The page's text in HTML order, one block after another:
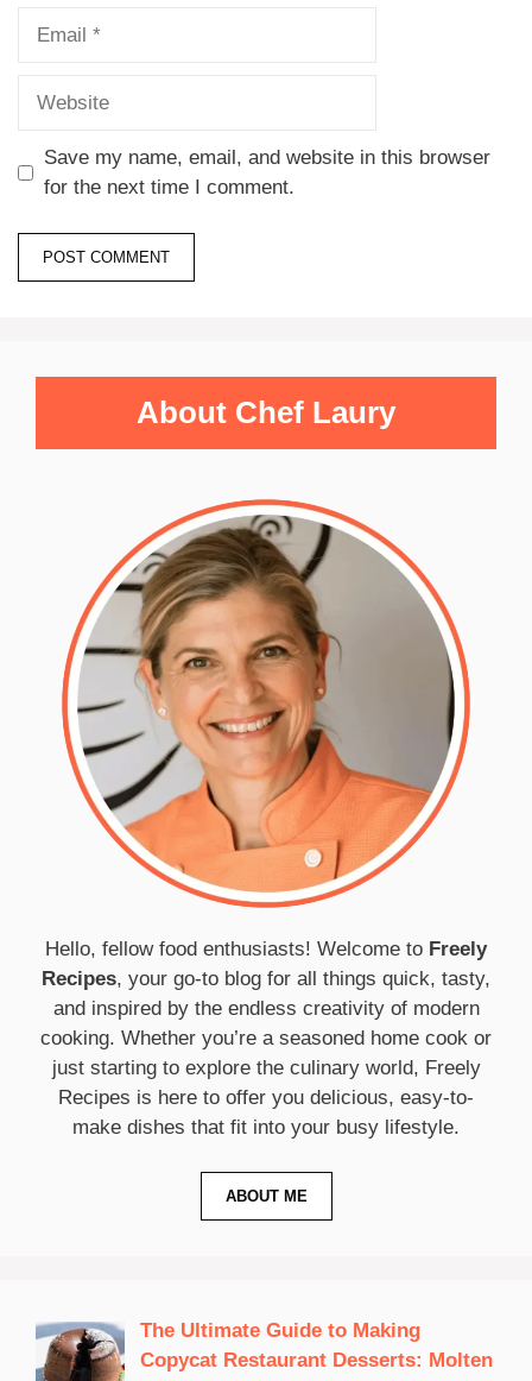
Save my name, email, and website in this browser
for the next time I comment.
About Chef Laury
Hello, fellow food enthusiasts! Welcome to Freely
Recipes, your go-to blog for all things quick, tasty,
and inspired by the endless creativity of modern
cooking. Whether you’re a seasoned home cook or
just starting to explore the culinary world, Freely
Recipes is here to offer you delicious, easy-to-
make dishes that fit into your busy lifestyle.
ABOUT ME
The Ultimate Guide to Making
Copycat Restaurant Desserts: Molten